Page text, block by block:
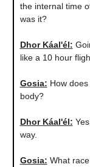
the internal time
was it?
Dhor Káal'él:
like a 10 hour
Gosia: ​How
body?
Dhor Káal'él:
way.
Gosia: What